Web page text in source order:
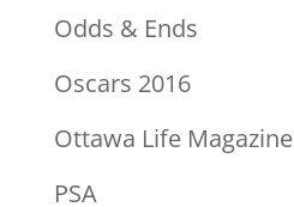
Odds & Ends
Oscars 2016
Ottawa Life Magazine
PSA